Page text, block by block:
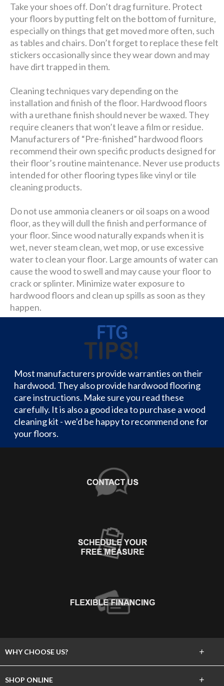
Take your shoes off. Don’t drag furniture. Protect
your floors by putting felt on the bottom of furniture,
especially on things that get moved more often, such
as tables and chairs. Don’t forget to replace these felt
stickers occasionally since they wear down and may
have dirt trapped in them.
Cleaning techniques vary depending on the
installation and finish of the floor. Hardwood floors
with a urethane finish should never be waxed. They
require cleaners that won’t leave a film or residue.
Manufacturers of “Pre-finished” hardwood floors
recommend their own specific products designed for
their floor’s routine maintenance. Never use products
intended for other flooring types like vinyl or tile
cleaning products.
Do not use ammonia cleaners or oil soaps on a wood
floor, as they will dull the finish and performance of
your floor. Since wood naturally expands when it is
wet, never steam clean, wet mop, or use excessive
water to clean your floor. Large amounts of water can
cause the wood to swell and may cause your floor to
crack or splinter. Minimize water exposure to
hardwood floors and clean up spills as soon as they
happen.
Most manufacturers provide warranties on their
hardwood. They also provide hardwood flooring
care instructions. Make sure you read these
carefully. It is also a good idea to purchase a wood
cleaning kit - we'd be happy to recommend one for
your floors.
WHY CHOOSE US? +
SHOP ONLINE +